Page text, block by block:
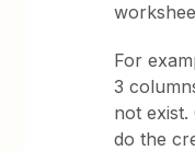
For
3
not
do the